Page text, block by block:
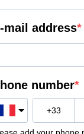
mail address
number